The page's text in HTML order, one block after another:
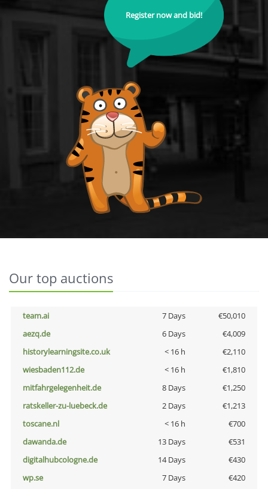
Register now and bid!
Our top auctions
team.ai 7 Days
€50,010
aezq.de
6 Days
€4,009
historylearningsite.co.uk
< 16 h
€2,110
wiesbaden112.de
< 16 h
€1,810
mitfahrgelegenheit.de
8 Days
€1,250
ratskeller-zu-luebeck.de
2 Days
€1,213
toscane.nl
< 16 h
€700
dawanda.de
13 Days
€531
digitalhubcologne.de
14 Days
€430
wp.se
7 Days
€420